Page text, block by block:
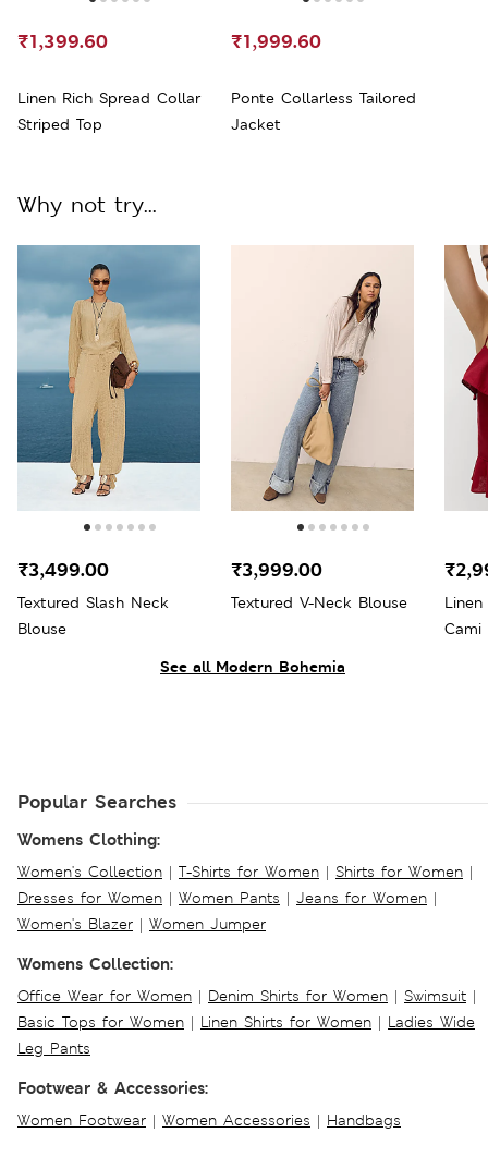
Linen Rich Spread Collar
Striped Top
₹1,399.60
Ponte Collarless Tailored
Jacket
₹1,999.60
See all Modern Bohemia
Why not try...
Textured Slash Neck
Blouse
₹3,499.00
Textured V-Neck Blouse
₹3,999.00
Cami
Popular Searches
Womens Clothing:
Women's Collection | T-Shirts for Women | Shirts for Women |
Dresses for Women | Women Pants | Jeans for Women |
Women's Blazer | Women Jumper
Womens Collection:
Office Wear for Women | Denim Shirts for Women | Swimsuit |
Basic Tops for Women | Linen Shirts for Women | Ladies Wide
Leg Pants
Footwear & Accessories:
Women Footwear | Women Accessories | Handbags